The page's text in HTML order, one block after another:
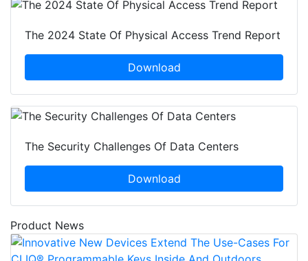
The 2024 State Of Physical Access Trend Report
Download
The Security Challenges Of Data Centers
Download
Product News